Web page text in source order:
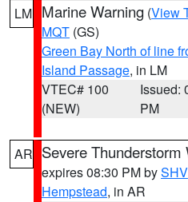
LM Marine Warning (View
MQT (GS)
Green Bay North of line
Island Passage, in LM
VTEC# 100
(NEW)
Issued:
PM
AR Severe Thunderstorm
expires 08:30 PM bySHV
Hempstead, in AR